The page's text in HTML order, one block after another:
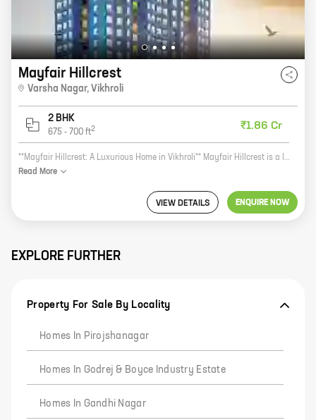
Mayfair Hillcrest
Varsha Nagar, Vikhroli
2 BHK
675 - 700 ft2 ₹1.86 Cr
**Mayfair Hillcrest: A Luxurious Home in Vikhroli** Mayfair Hillcrest is a luxurious new residential project by Mayfair Housing, located in Varsha Nagar, Vikhroli. The project offers 2 BHK homes with carpet areas ranging from 675 ft to 700 ft. The homes are designed with modern amenities and features, such as spacious balconies, large windows, and open kitchens. The project is also located close to schools, hospitals, and shopping malls, making it an ideal choice for families. Here are some of the benefits of living in Mayfair Hillcrest: * Luxurious homes with modern amenities and features * Convenient location close to schools, hospitals, and shopping malls * Reputed developer with a proven track record If you are looking for a luxurious home in Vikhroli, Mayfair Hillcrest is the perfect choice for you. Contact us today to learn more about the project and to schedule a tour.
Read More
VIEW DETAILS ENQUIRE NOW
EXPLORE FURTHER
Property For Sale By Locality
Homes In Pirojshanagar
Homes In Godrej & Boyce Industry Estate
Homes In Gandhi Nagar